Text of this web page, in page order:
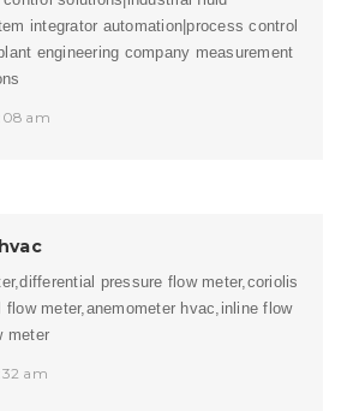
integrator automation|process control
engineering company measurement
am
pressure flow meter,coriolis
flow meter,anemometer hvac,inline flow
meter
am